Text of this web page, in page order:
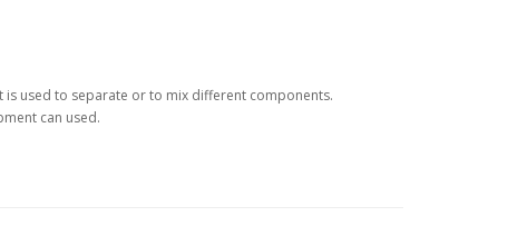
used to separate or to mix different components.
can used.